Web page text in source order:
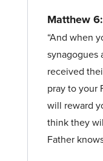
Matthew
“And when
synagogues
received
pray to your
will reward
think they
Father